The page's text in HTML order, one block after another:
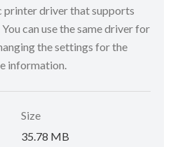
printer driver that supports
can use the same driver for
the settings for the
information.
Size
35.78 MB